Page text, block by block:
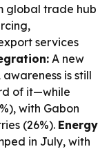
global trade hub
services
A new
is still
of it—while
with Gabon
(26%). Energy
in July, with